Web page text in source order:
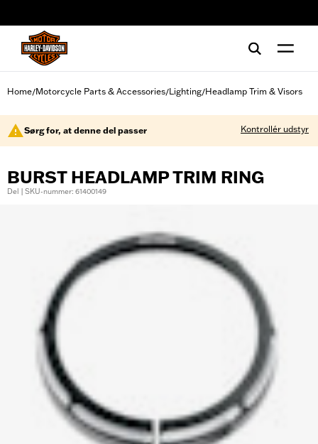
Home/Motorcycle Parts & Accessories/Lighting/Headlamp Trim & Visors
Sørg for, at denne del passer Kontrollér udstyr
BURST HEADLAMP TRIM RING
Del | SKU-nummer: 61400149